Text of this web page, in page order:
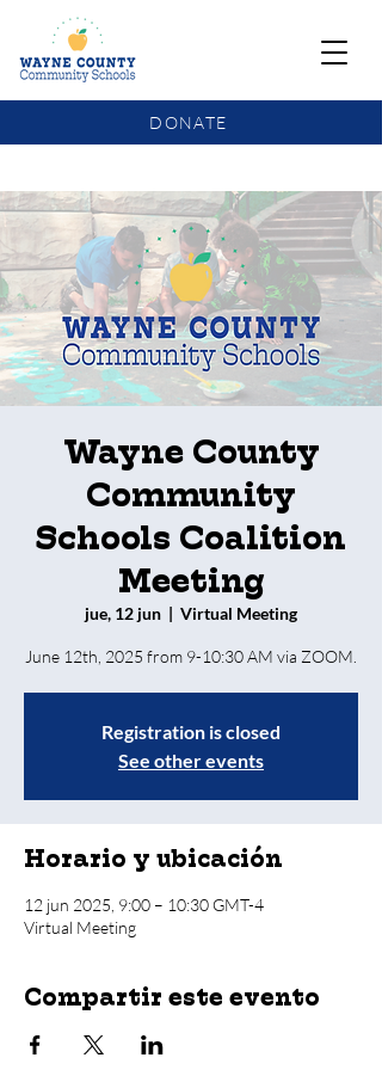
DONATE
Wayne County
Community
Schools Coalition
Meeting
jue, 12 jun
  |
Virtual Meeting
Registration is closed
See other events
Horario y ubicación
12 jun 2025, 9:00 – 10:30 GMT-4
Virtual Meeting
Compartir este evento